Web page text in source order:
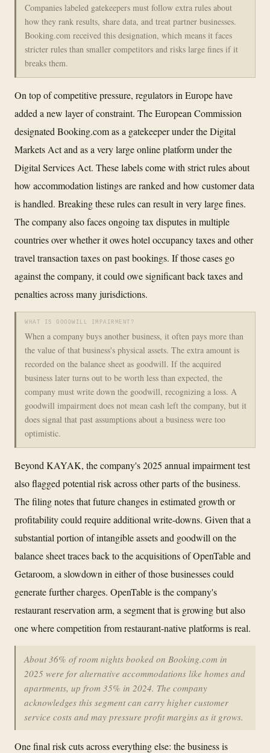
Companies labeled gatekeepers must follow extra rules about
how they rank results, share data, and treat partner businesses.
Booking.com received this designation, which means it faces
stricter rules than smaller competitors and risks large fines if it
breaks them.
On top of competitive pressure, regulators in Europe have
added a new layer of constraint. The European Commission
designated Booking.com as a gatekeeper under the Digital
Markets Act and as a very large online platform under the
Digital Services Act. These labels come with strict rules about
how accommodation listings are ranked and how customer data
is handled. Breaking these rules can result in very large fines.
The company also faces ongoing tax disputes in multiple
countries over whether it owes hotel occupancy taxes and other
travel transaction taxes on past bookings. If those cases go
against the company, it could owe significant back taxes and
penalties across many jurisdictions.
WHAT IS GOODWILL IMPAIRMENT?
When a company buys another business, it often pays more than
the value of that business's physical assets. The extra amount is
recorded on the balance sheet as goodwill. If the acquired
business later turns out to be worth less than expected, the
company must write down the goodwill, recognizing a loss. A
goodwill impairment does not mean cash left the company, but it
does signal that past assumptions about a business were too
optimistic.
Beyond KAYAK, the company's 2025 annual impairment test
also flagged potential risk across other parts of the business.
The filing notes that future changes in estimated growth or
profitability could require additional write-downs. Given that a
substantial portion of intangible assets and goodwill on the
balance sheet traces back to the acquisitions of OpenTable and
Getaroom, a slowdown in either of those businesses could
generate further charges. OpenTable is the company's
restaurant reservation arm, a segment that is growing but also
one where competition from restaurant-native platforms is real.
About 36% of room nights booked on Booking.com in
2025 were for alternative accommodations like homes and
apartments, up from 35% in 2024. The company
acknowledges this segment can carry higher customer
service costs and may pressure profit margins as it grows.
One final risk cuts across everything else: the business is